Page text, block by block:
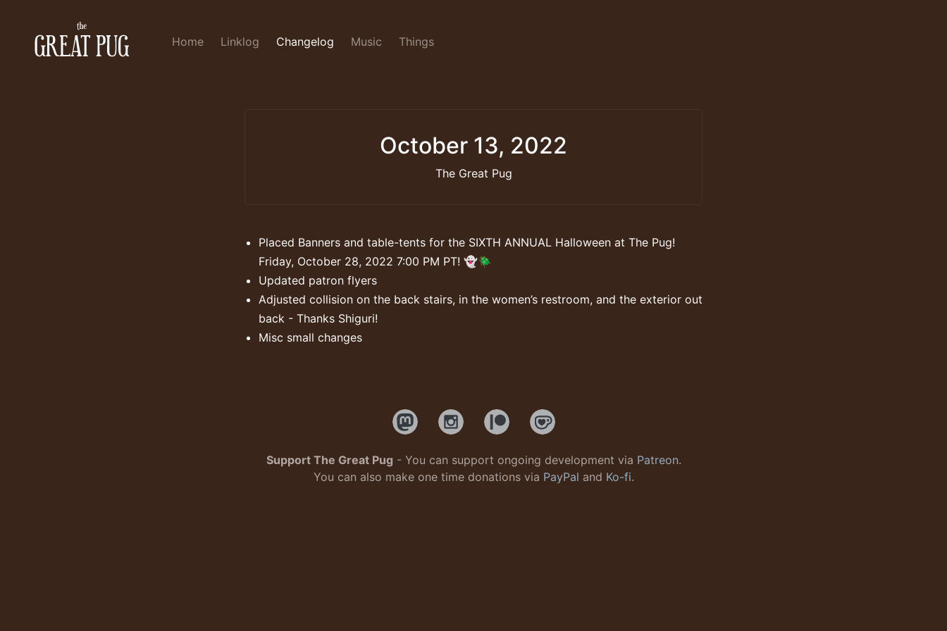
Home Linklog Changelog Music Things
October 13, 2022
The Great Pug
Placed Banners and table-tents for the SIXTH ANNUAL Halloween at The Pug!
Friday, October 28, 2022 7:00 PM PT! 👻🪲
Updated patron flyers
Adjusted collision on the back stairs, in the women’s restroom, and the exterior out
back - Thanks Shiguri!
Misc small changes
Support The Great Pug - You can support ongoing development via Patreon.
You can also make one time donations via PayPal and Ko-fi.